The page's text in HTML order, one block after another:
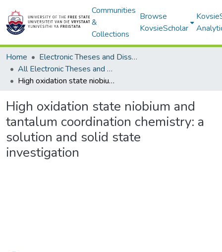
Communities
&
Collections
Browse
KovsieScholar
Home
Electronic Theses and Dissertations
All Electronic Theses and Dissertations
High oxidation state niobium and tantalum coordination chemistry: a solution and solid state investigation
High oxidation state niobium and
tantalum coordination chemistry: a
solution and solid state
investigation